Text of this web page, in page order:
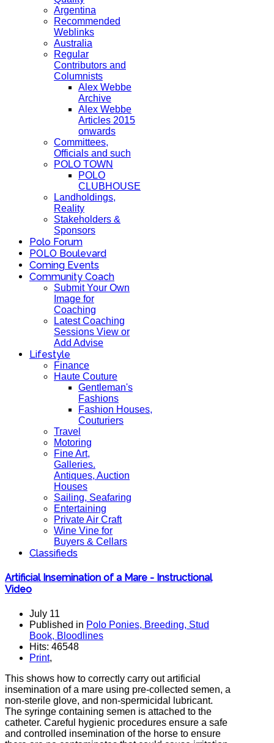
Argentina
Recommended
Weblinks
Australia
Regular
Contributors and
Columnists
Alex Webbe
Archive
Alex Webbe
Articles 2015
onwards
Committees,
Officials and such
POLO TOWN
POLO
CLUBHOUSE
Landholdings,
Reality
Stakeholders &
Sponsors
Polo Forum
POLO Boulevard
Coming Events
Community Coach
Submit Your Own
Image for
Coaching
Latest Coaching
Sessions View or
Add Advise
Lifestyle
Finance
Haute Couture
Gentleman's
Fashions
Fashion Houses,
Couturiers
Travel
Motoring
Fine Art,
Galleries.
Antiques, Auction
Houses
Sailing, Seafaring
Entertaining
Private Air Craft
Wine Vine for
Buyers & Cellars
Classifieds
Artificial Insemination of a Mare - Instructional
Video
July 11
Published in Polo Ponies, Breeding, Stud
Book, Bloodlines
Hits: 46548
Print,
This shows how to correctly carry out artificial
insemination of a mare using pre-collected semen, a
non-sterile glove, and non-spermicidal lubricant.
The syringe containing semen is attached to the
catheter. Careful hygienic procedures ensure a safe
and controlled insemination of the horse to ensure